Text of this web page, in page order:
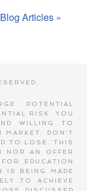
Articles »
POTENTIAL
RISK. YOU
WILLING TO
MARKET. DON'T
TO LOSE. THIS
NOR AN OFFER
EDUCATION
IS BEING MADE
TO ACHIEVE